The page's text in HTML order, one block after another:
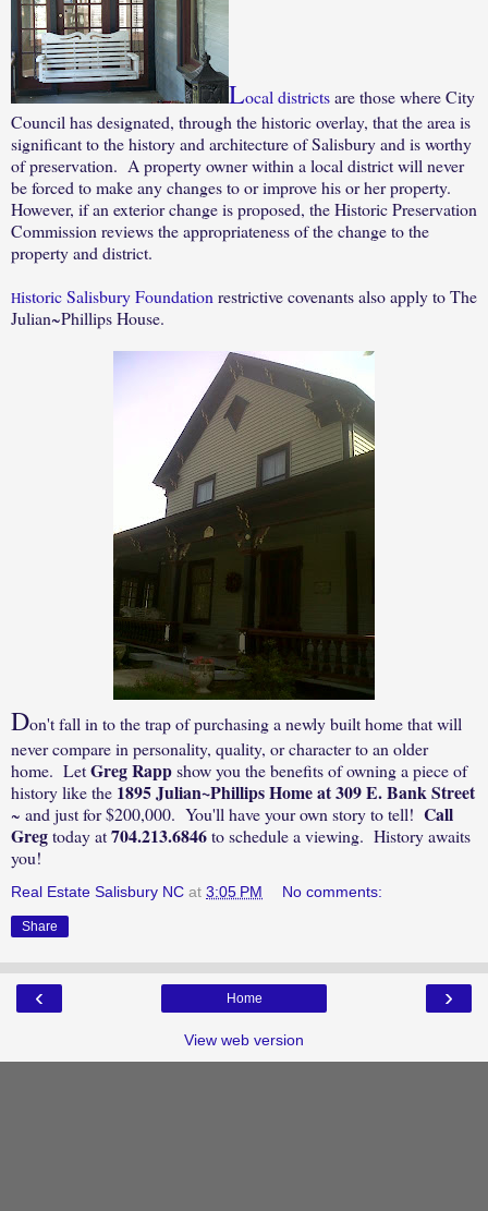
Local districtsare those where City
Council has designated, through the historic overlay, that the area is
significant to the history and architecture of Salisbury and is worthy
of preservation. A property owner within a local district will never
be forced to make any changes to or improve his or her property.
However, if an exterior change is proposed, the Historic Preservation
Commission reviews the appropriateness of the change to the
property and district.
Historic Salisbury Foundation restrictive covenants also apply to The
Julian~Phillips House.
Don't fall in to the trap of purchasing a newly built home that will
never compare in personality, quality, or character to an older
home. LetGreg Rappshow you the benefits of owning a piece of
history like the 1895 Julian~Phillips Home at 309 E. Bank Street
~ and just for $200,000. You'll have your own story to tell! Call
Gregtoday at704.213.6846to schedule a viewing. History awaits
you!
Real Estate Salisbury NC at 3:05 PM No comments:
Share
‹ ›
Home
View web version